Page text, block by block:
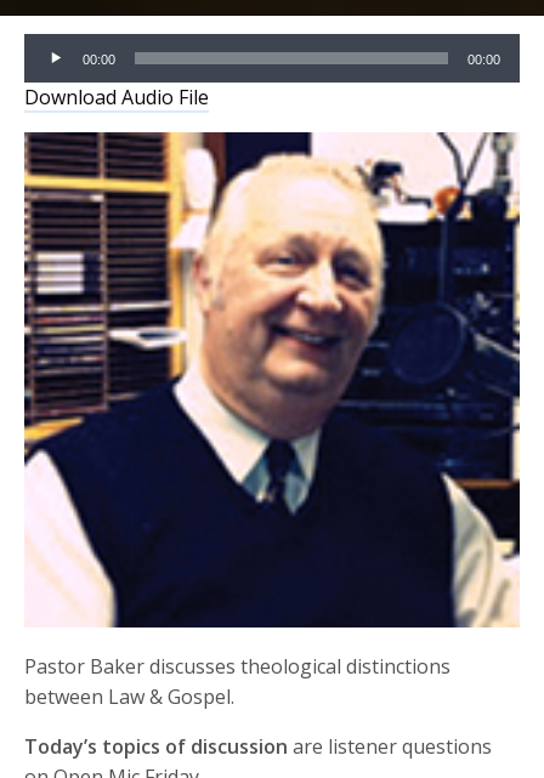
Audio
Player
00:00 00:00
Download Audio File
Pastor Baker discusses theological distinctions
between Law & Gospel.
Today’s topics of discussion are listener questions